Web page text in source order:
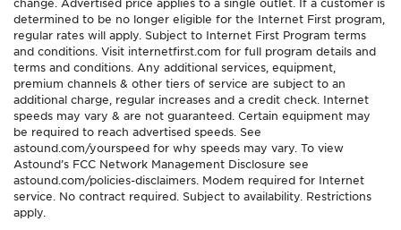
change. Advertised price applies to a single outlet. If a customer is
determined to be no longer eligible for the Internet First program,
regular rates will apply. Subject to Internet First Program terms
and conditions. Visit internetfirst.com for full program details and
terms and conditions. Any additional services, equipment,
premium channels & other tiers of service are subject to an
additional charge, regular increases and a credit check. Internet
speeds may vary & are not guaranteed. Certain equipment may
be required to reach advertised speeds. See
astound.com/yourspeed for why speeds may vary. To view
Astound’s FCC Network Management Disclosure see
astound.com/policies-disclaimers. Modem required for Internet
service. No contract required. Subject to availability. Restrictions
apply.